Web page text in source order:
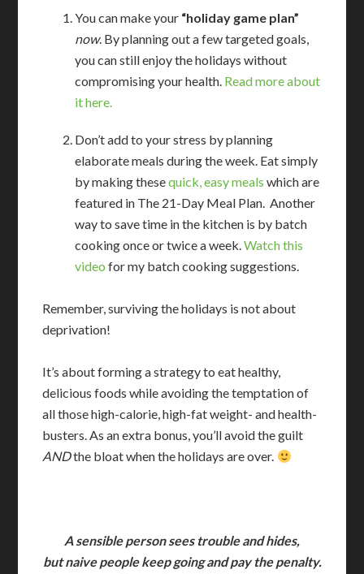
You can make your “holiday game plan”
now. By planning out a few targeted goals,
you can still enjoy the holidays without
compromising your health. Read more about
it here.
Don’t add to your stress by planning
elaborate meals during the week. Eat simply
by making thesequick, easy meals which are
featured in The 21-Day Meal Plan. Another
way to save time in the kitchen is by batch
cooking once or twice a week.Watch this
video for my batch cooking suggestions.
Remember, surviving the holidays is not about
deprivation!
It’s about forming a strategy to eat healthy,
delicious foods while avoiding the temptation of
all those high-calorie, high-fat weight- and health-
busters. As an extra bonus, you’ll avoid the guilt
ANDthe bloat when the holidays are over.
A sensible person sees trouble and hides,
but naive people keep going and pay the penalty.